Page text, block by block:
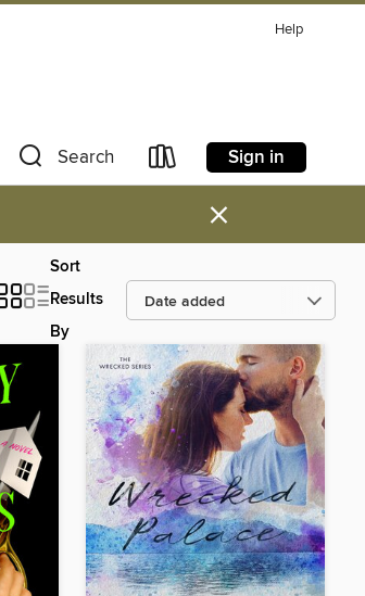
Help
Search Sign in
×
Sort
Results
By